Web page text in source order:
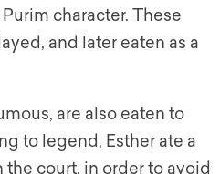
character. These
and later eaten as a
are also eaten to
to legend, Esther ate a
court, in order to avoid